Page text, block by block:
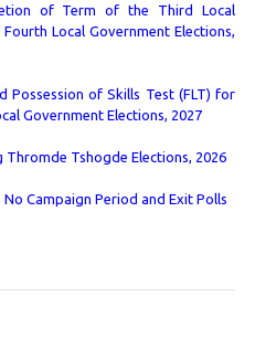
of Term of the Third Local
Local Government Elections,
Possession of Skills Test (FLT) for
Government Elections, 2027
Tshogde Elections, 2026
Campaign Period and Exit Polls